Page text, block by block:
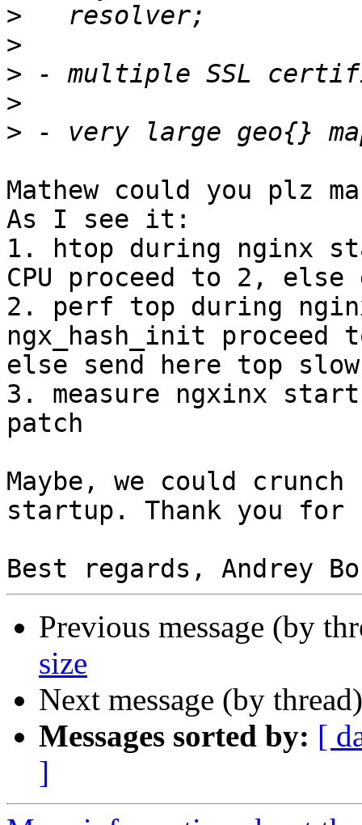
>
>
>
>
>
Mathew could you plz
As I see it:
1. htop during nginx
CPU proceed to 2, else
2. perf top during
ngx_hash_init proceed
else send here top
3. measure ngxinx
patch
Maybe, we could
startup. Thank you for
Previous message (by
size
Next message (by
Messages sorted by: [
]